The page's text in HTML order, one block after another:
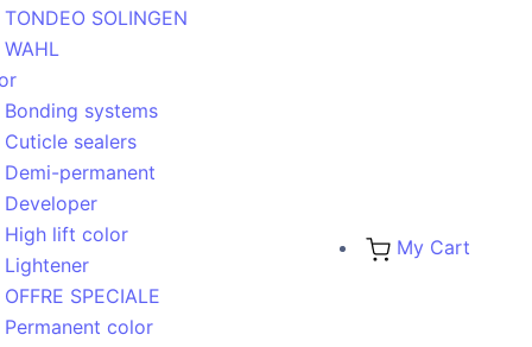
My Cart
TONDEO SOLINGEN
WAHL
Bonding systems
Cuticle sealers
Demi-permanent
Developer
High lift color
Lightener
OFFRE SPECIALE
Permanent color